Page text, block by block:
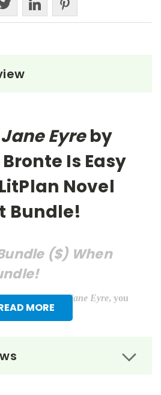
MORE
Jane Eyreby
Is Easy
Novel
Bundle!
($) When
guides forJane Eyre, you